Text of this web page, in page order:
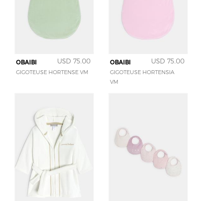
OBAIBI USD 75.00
GIGOTEUSE HORTENSE VM
OBAIBI USD 75.00
GIGOTEUSE HORTENSIA
VM